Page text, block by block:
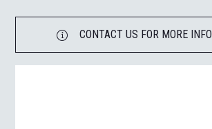
CONTACT US FOR MORE